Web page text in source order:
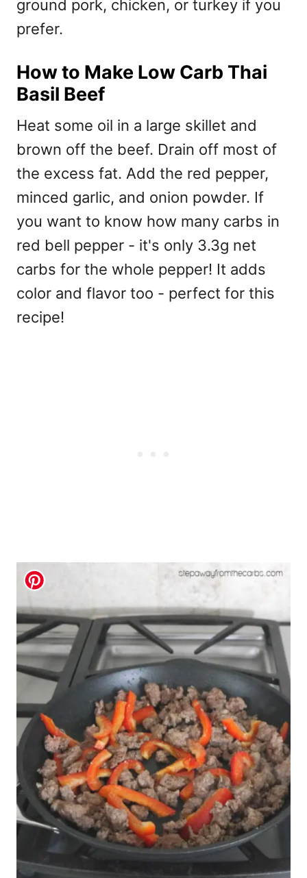
ground pork, chicken, or turkey if you
prefer.
How to Make Low Carb Thai
Basil Beef
Heat some oil in a large skillet and
brown off the beef. Drain off most of
the excess fat. Add the red pepper,
minced garlic, and onion powder. If
you want to know how many carbs in
red bell pepper - it's only 3.3g net
carbs for the whole pepper! It adds
color and flavor too - perfect for this
recipe!